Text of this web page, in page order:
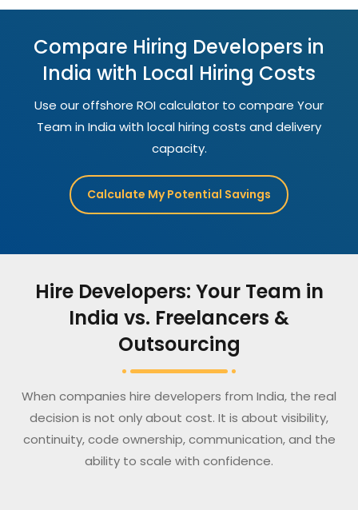
Compare Hiring Developers in
India with Local Hiring Costs
Use our offshore ROI calculator to compare Your
Team in India with local hiring costs and delivery
capacity.
Calculate My Potential Savings
Hire Developers: Your Team in
India vs. Freelancers &
Outsourcing
When companies hire developers from India, the real
decision is not only about cost. It is about visibility,
continuity, code ownership, communication, and the
ability to scale with confidence.